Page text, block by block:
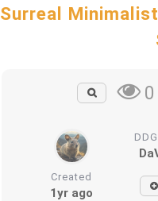
Surreal
0
Created
1yr ago